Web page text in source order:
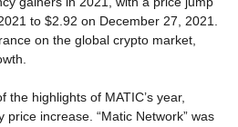
to $2.92 on December 27, 2021.
on the global crypto market,
the highlights of MATIC’s year,
increase. “Matic Network” was